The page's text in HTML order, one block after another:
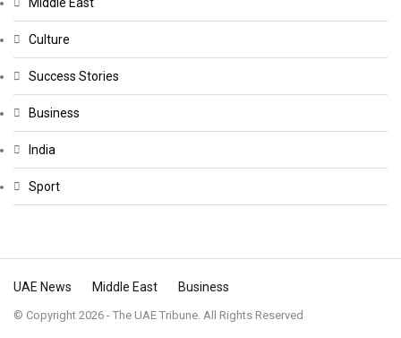
Middle East
Culture
Success Stories
Business
India
Sport
UAE News Middle East Business
© Copyright 2026 - The UAE Tribune. All Rights Reserved